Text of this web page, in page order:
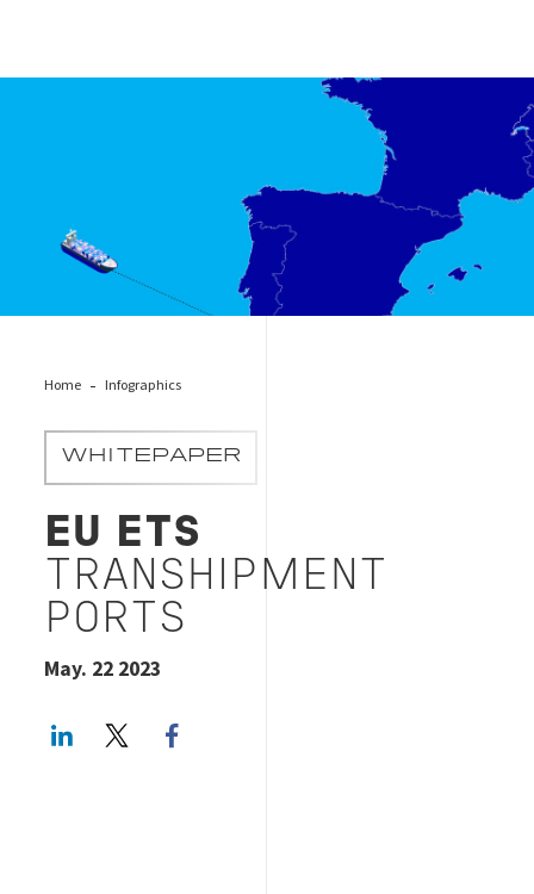
Home Infographics
WHITEPAPER
EU ETS
TRANSHIPMENT
PORTS
May. 22 2023
LinkedInTwitter